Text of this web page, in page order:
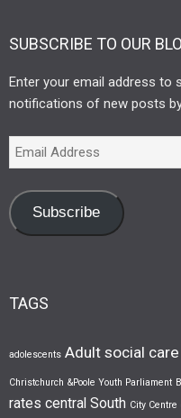
SUBSCRIBE TO OUR
Enter your email address to
notifications of new posts
Subscribe
TAGS
adolescents Adult social care
Christchurch &Poole Youth Parliament
rates central South City Centre